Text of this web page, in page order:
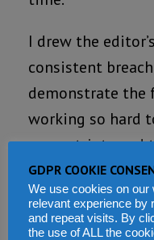
I drew the
consistent
demonstrate
working so hard
compatriots and
is not abrogated
least that can be
respect the rules
GDPR COOKIE
We use cookies on our
relevant experience by
and repeat visits. By
the use of ALL the